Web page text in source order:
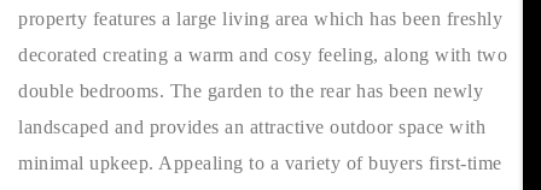
property features a large living area which has been freshly
decorated creating a warm and cosy feeling, along with two
double bedrooms. The garden to the rear has been newly
landscaped and provides an attractive outdoor space with
minimal upkeep. Appealing to a variety of buyers first-time